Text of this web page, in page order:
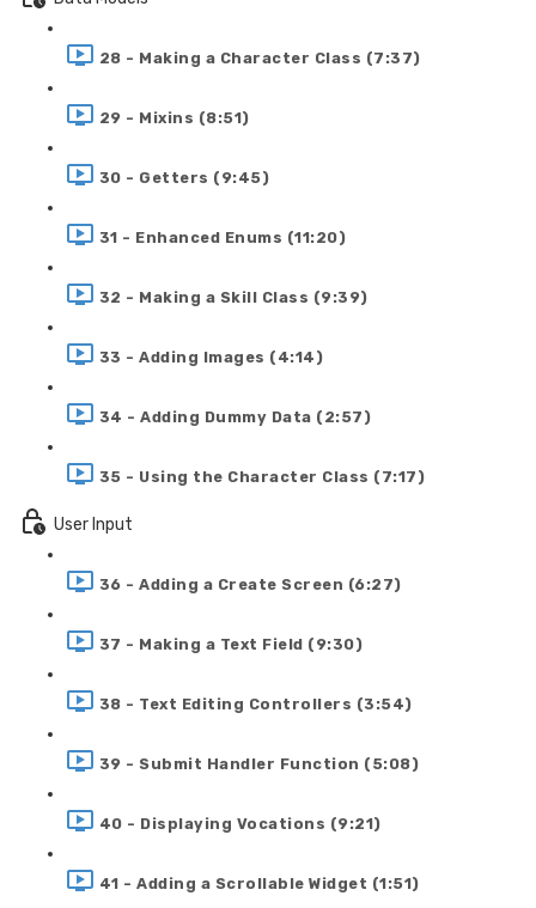
28 - Making a Character Class (7:37)
29 - Mixins (8:51)
30 - Getters (9:45)
31 - Enhanced Enums (11:20)
32 - Making a Skill Class (9:39)
33 - Adding Images (4:14)
34 - Adding Dummy Data (2:57)
35 - Using the Character Class (7:17)
User Input
36 - Adding a Create Screen (6:27)
37 - Making a Text Field (9:30)
38 - Text Editing Controllers (3:54)
39 - Submit Handler Function (5:08)
40 - Displaying Vocations (9:21)
41 - Adding a Scrollable Widget (1:51)